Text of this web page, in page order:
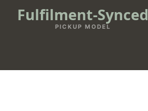
Fulfilment‑Synced
PICKUP MODEL